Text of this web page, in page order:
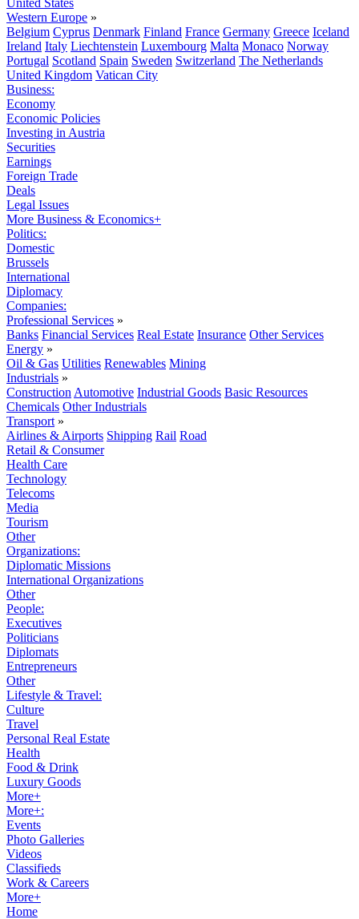
United States
Western Europe »
Belgium Cyprus Denmark Finland France Germany Greece Iceland
Ireland Italy Liechtenstein Luxembourg Malta Monaco Norway
Portugal Scotland Spain Sweden Switzerland The Netherlands
United Kingdom Vatican City
Business:
Economy
Economic Policies
Investing in Austria
Securities
Earnings
Foreign Trade
Deals
Legal Issues
More Business & Economics+
Politics:
Domestic
Brussels
International
Diplomacy
Companies:
Professional Services »
Banks Financial Services Real Estate Insurance Other Services
Energy »
Oil & Gas Utilities Renewables Mining
Industrials »
Construction Automotive Industrial Goods Basic Resources
Chemicals Other Industrials
Transport »
Airlines & Airports Shipping Rail Road
Retail & Consumer
Health Care
Technology
Telecoms
Media
Tourism
Other
Organizations:
Diplomatic Missions
International Organizations
Other
People:
Executives
Politicians
Diplomats
Entrepreneurs
Other
Lifestyle & Travel:
Culture
Travel
Personal Real Estate
Health
Food & Drink
Luxury Goods
More+
More+:
Events
Photo Galleries
Videos
Classifieds
Work & Careers
More+
Home